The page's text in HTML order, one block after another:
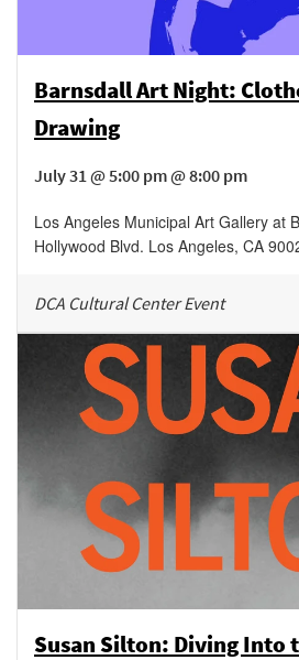
Barnsdall Art Night:
Drawing
July 31 @ 5:00 pm @ 8:00 pm
Los Angeles Municipal Art Gallery at
Hollywood Blvd. Los Angeles, CA
DCA Cultural Center Event
Susan Silton: Diving Into